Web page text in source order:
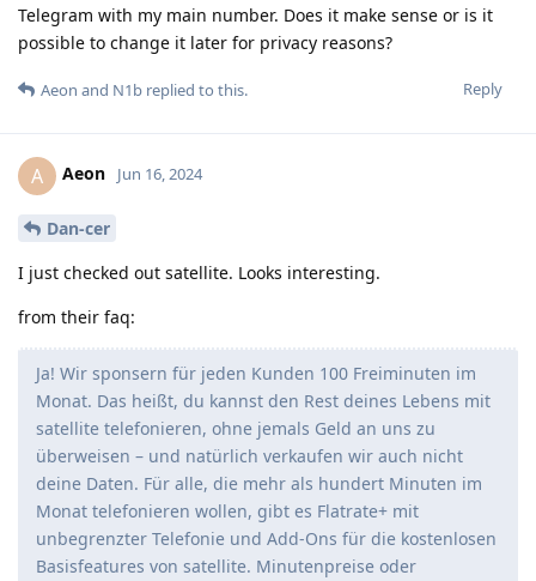
Telegram with my main number. Does it make sense or is it
possible to change it later for privacy reasons?
Reply
Aeon and N1b replied to this.
A Aeon Jun 16, 2024
Dan-cer
I just checked out satellite. Looks interesting.
from their faq:
Ja! Wir sponsern für jeden Kunden 100 Freiminuten im
Monat. Das heißt, du kannst den Rest deines Lebens mit
satellite telefonieren, ohne jemals Geld an uns zu
überweisen – und natürlich verkaufen wir auch nicht
deine Daten. Für alle, die mehr als hundert Minuten im
Monat telefonieren wollen, gibt es Flatrate+ mit
unbegrenzter Telefonie und Add-Ons für die kostenlosen
Basisfeatures von satellite. Minutenpreise oder